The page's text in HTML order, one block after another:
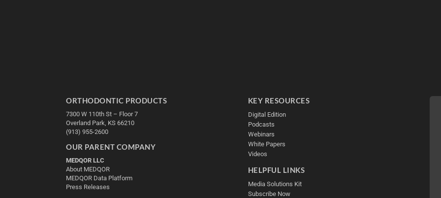
ORTHODONTIC PRODUCTS
7300 W 110th St – Floor 7
Overland Park, KS 66210
(913) 955-2600
OUR PARENT COMPANY
MEDQOR LLC
About MEDQOR
MEDQOR Data Platform
Press Releases
KEY RESOURCES
Digital Edition
Podcasts
Webinars
White Papers
Videos
HELPFUL LINKS
Media Solutions Kit
Subscribe Now